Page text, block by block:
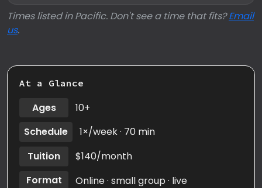
Times listed in Pacific. Don't see a time that fits?Email
us.
At a Glance
Ages
10+
Schedule
1×/week · 70 min
Tuition
$140/month
Format
Online · small group · live